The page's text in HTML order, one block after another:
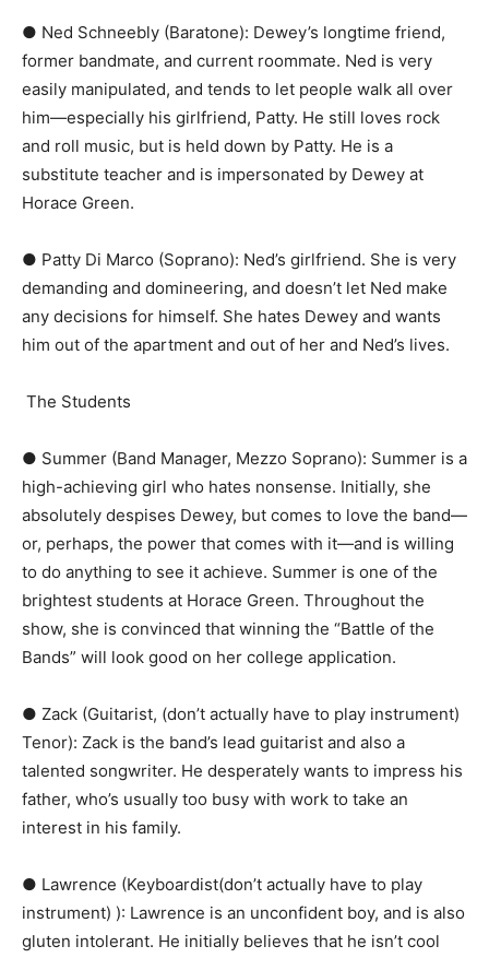
● Ned Schneebly (Baratone):​ Dewey’s longtime friend,
former bandmate, and current roommate. Ned is very
easily manipulated, and tends to let people walk all over
him—especially his girlfriend, Patty. He still loves rock
and roll music, but is held down by Patty. He is a
substitute teacher and is impersonated by Dewey at
Horace Green.
● Patty Di Marco (Soprano):​ Ned’s girlfriend. She is very
demanding and domineering, and doesn’t let Ned make
any decisions for himself. She hates Dewey and wants
him out of the apartment and out of her and Ned’s lives.
The Students
● Summer (Band Manager, Mezzo Soprano):​ Summer is a
high-achieving girl who hates nonsense. Initially, she
absolutely despises Dewey, but comes to love the band—
or, perhaps, the power that comes with it—and is willing
to do anything to see it achieve. Summer is one of the
brightest students at Horace Green. Throughout the
show, she is convinced that winning the “Battle of the
Bands” will look good on her college application.
● Zack (Guitarist, (don’t actually have to play instrument)
Tenor):​ ​Zack is the band’s lead guitarist and also a
talented songwriter. He desperately wants to impress his
father, who’s usually too busy with work to take an
interest in his family.
● Lawrence (Keyboardist(don’t actually have to play
instrument) ):​ Lawrence is an unconfident boy, and is also
gluten intolerant. He initially believes that he isn’t cool